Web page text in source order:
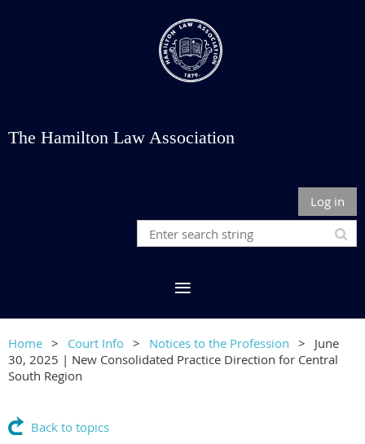
The Hamilton Law Association
Log in
Home Court Info Notices to the Profession
June
30, 2025 | New Consolidated Practice Direction for Central
South Region
Back to topics